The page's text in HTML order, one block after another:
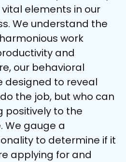
elements in our
We understand the
work
and
our behavioral
designed to reveal
the job, but who can
positively to the
We gauge a
to determine if it
applying for and